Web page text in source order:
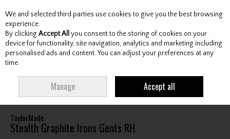
Skip to content
Menu Account Search Cart
TaylorMade
Stealth Graphite Irons Gents RH
We and selected third parties use cookies to give you the best browsing
experience.
By clicking Accept All you consent to the storing of cookies on your
device for functionality, site navigation, analytics and marketing including
personalised ads and content. You can adjust your preferences at any
time.
Manage Accept all